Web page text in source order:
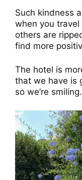
Such kindness
when you
others are
find more
The hotel is
that we have is
so we’re smiling.